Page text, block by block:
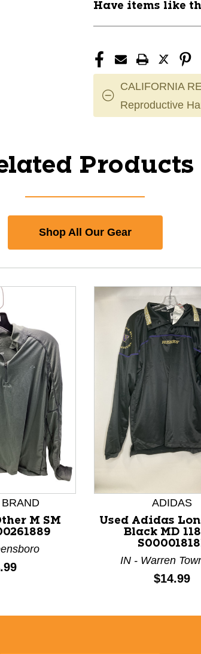
Have items like
CALIFORNIA
Reproductive
Products
Shop All Our Gear
slider arrow buttons to navigate.
M SM
ADIDAS
Used Adidas
Black MD
IN - Warren
Price:
$14.99